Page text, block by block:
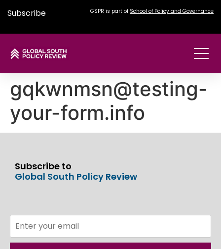
Subscribe GSPR is part of School of Policy and Governance
gqkwnmsn@testing-
your-form.info
Subscribe to
Global South Policy Review